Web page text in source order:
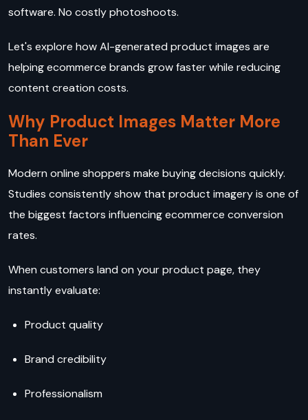
software. No costly photoshoots.
Let's explore how AI-generated product images are
helping ecommerce brands grow faster while reducing
content creation costs.
Why Product Images Matter More
Than Ever
Modern online shoppers make buying decisions quickly.
Studies consistently show that product imagery is one of
the biggest factors influencing ecommerce conversion
rates.
When customers land on your product page, they
instantly evaluate:
Product quality
Brand credibility
Professionalism